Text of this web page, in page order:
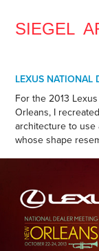
SIEGEL
LEXUS NATIONAL
For the 2013
Orleans, I
architecture to use
whose shape